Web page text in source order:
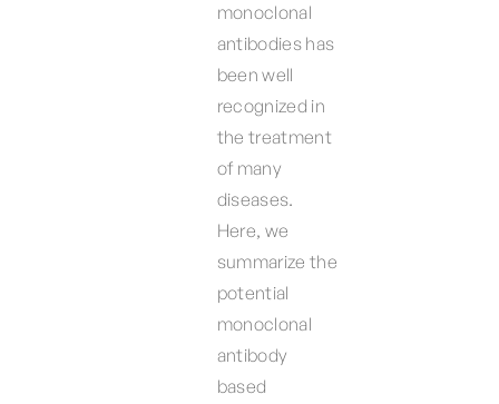
monoclonal
antibodies has
been well
recognized in
the treatment
of many
diseases.
Here, we
summarize the
potential
monoclonal
antibody
based